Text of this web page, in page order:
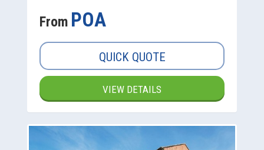
From POA
QUICK QUOTE
VIEW DETAILS